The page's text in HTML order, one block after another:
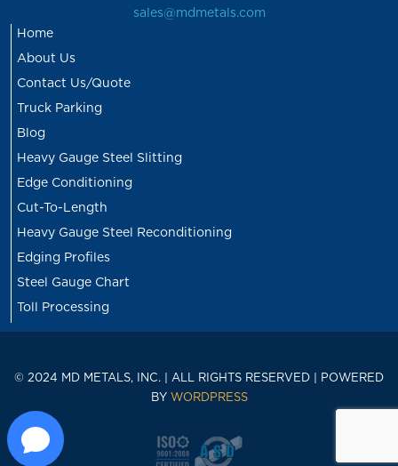
sales@mdmetals.com
Home
About Us
Contact Us/Quote
Truck Parking
Blog
Heavy Gauge Steel Slitting
Edge Conditioning
Cut-To-Length
Heavy Gauge Steel Reconditioning
Edging Profiles
Steel Gauge Chart
Toll Processing
© 2024 MD METALS, INC. | ALL RIGHTS RESERVED | POWERED
BY WORDPRESS